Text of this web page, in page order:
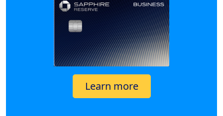
Learn more